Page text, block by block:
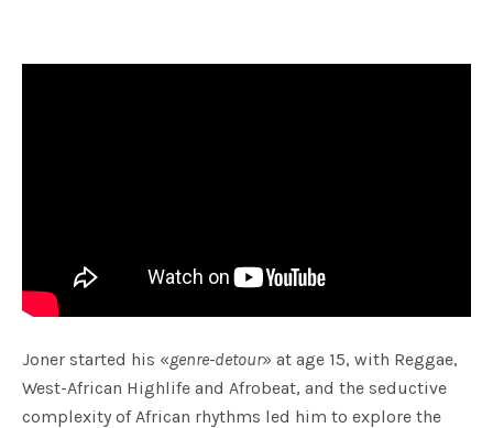
Joner started his «genre-detour» at age 15, with Reggae,
West-African Highlife and Afrobeat, and the seductive
complexity of African rhythms led him to explore the